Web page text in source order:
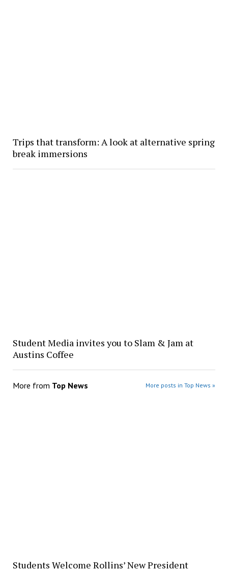
Trips that transform: A look at alternative spring
break immersions
Student Media invites you to Slam & Jam at
Austins Coffee
More from Top News More posts in Top News »
Students Welcome Rollins’ New President